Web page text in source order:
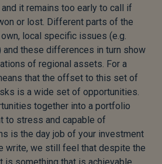
it remains too early to call if
or lost. Different parts of the
local specific issues (e.g.
and these differences in turn show
of regional assets. For a
that the offset to this set of
is a wide set of opportunities.
together into a portfolio
to stress and capable of
is the day job of your investment
write, we still feel that despite the
is something that is achievable